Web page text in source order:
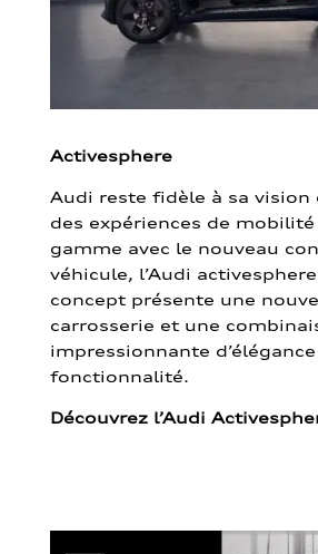
Activesphere
Audi reste fidèle à sa vision
des expériences de
gamme avec le nouveau
véhicule, l’Audi
concept présente une
carrosserie et une
impressionnante
fonctionnalité.
Découvrez l’Audi